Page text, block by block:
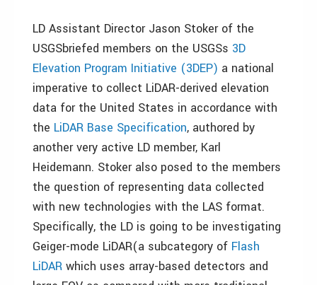
LD Assistant Director Jason Stoker of the
USGSbriefed members on the USGSs 3D
Elevation Program Initiative (3DEP) a national
imperative to collect LiDAR-derived elevation
data for the United States in accordance with
the LiDAR Base Specification, authored by
another very active LD member, Karl
Heidemann. Stoker also posed to the members
the question of representing data collected
with new technologies with the LAS format.
Specifically, the LD is going to be investigating
Geiger-mode LiDAR(a subcategory of Flash
LiDAR which uses array-based detectors and